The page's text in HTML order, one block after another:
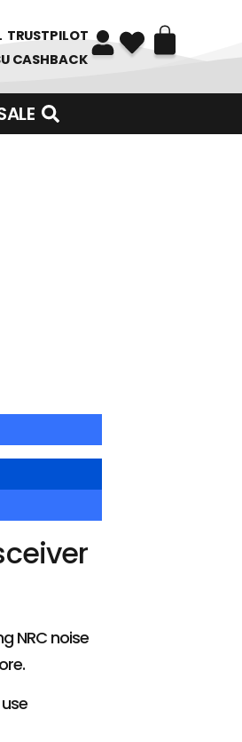
TRUSTPILOT
CASHBACK
NRC noise